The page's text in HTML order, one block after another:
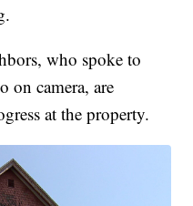
who spoke to
on camera, are
at the property.